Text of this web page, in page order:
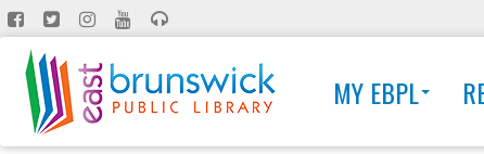
Skip
to
main
content
MY EBPL